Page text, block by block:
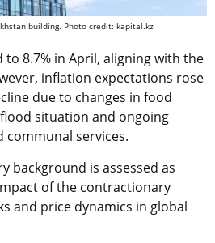
building. Photo credit: kapital.kz
8.7% in April, aligning with the
inflation expectations rose
due to changes in food
situation and ongoing
communal services.
background is assessed as
of the contractionary
and price dynamics in global